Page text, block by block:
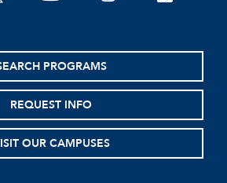
PROGRAMS
REQUEST INFO
OUR CAMPUSES